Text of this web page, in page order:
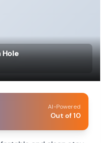
AI-Powered
Out of 10